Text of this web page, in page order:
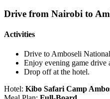
Drive from Nairobi to
Activities
Drive to Amboseli
Enjoy evening game drive
Drop off at the hotel.
Hotel: Kibo Safari Camp